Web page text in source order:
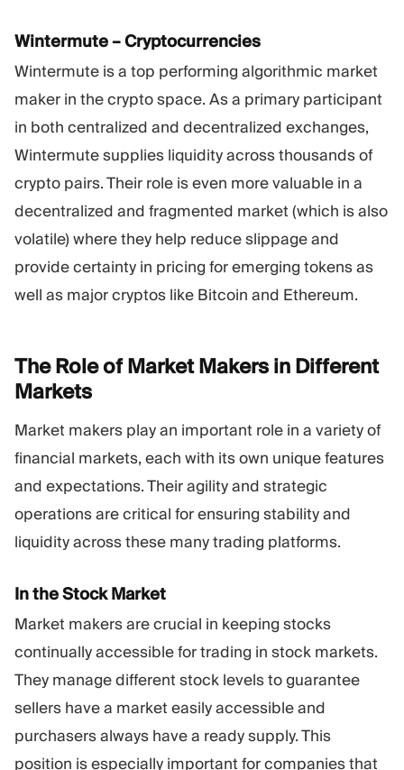
Wintermute – Cryptocurrencies
Wintermute is a top performing algorithmic market
maker in the crypto space. As a primary participant
in both centralized and decentralized exchanges,
Wintermute supplies liquidity across thousands of
crypto pairs. Their role is even more valuable in a
decentralized and fragmented market (which is also
volatile) where they help reduce slippage and
provide certainty in pricing for emerging tokens as
well as major cryptos like Bitcoin and Ethereum.
The Role of Market Makers in Different
Markets
Market makers play an important role in a variety of
financial markets, each with its own unique features
and expectations. Their agility and strategic
operations are critical for ensuring stability and
liquidity across these many trading platforms.
In the Stock Market
Market makers are crucial in keeping stocks
continually accessible for trading in stock markets.
They manage different stock levels to guarantee
sellers have a market easily accessible and
purchasers always have a ready supply. This
position is especially important for companies that